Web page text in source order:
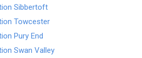
Sibbertoft
Towcester
Pury End
Swan Valley